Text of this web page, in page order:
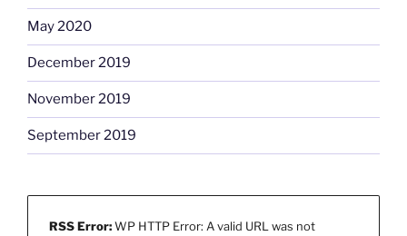
May 2020
December 2019
November 2019
September 2019
RSS Error:WP HTTP Error: A valid URL was not